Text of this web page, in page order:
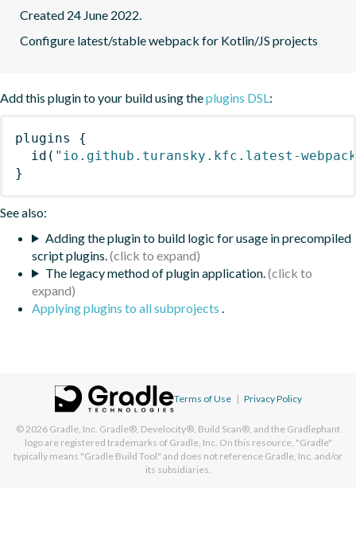
Created 24 June 2022.
Configure latest/stable webpack for Kotlin/JS projects
Add this plugin to your build using theplugins DSL:
plugins
{
id ( "io.github.turansky.kfc.latest-
}
See also:
Adding the plugin to build logic for usage in precompiled
script plugins.
The legacy method of plugin application.
Applying plugins to all subprojects .
Terms of Use | Privacy Policy
© 2026 Gradle, Inc. Gradle®, Develocity®, Build Scan®, and the Gradlephant
logo are registered trademarks of Gradle, Inc. On this resource, "Gradle"
typically means "Gradle Build Tool" and does not reference Gradle, Inc. and/or
its subsidiaries.